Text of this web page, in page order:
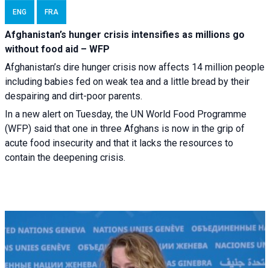
ENG FRA
Afghanistan’s hunger crisis intensifies as millions go
without food aid – WFP
Afghanistan’s dire hunger crisis now affects 14 million people
including babies fed on weak tea and a little bread by their
despairing and dirt-poor parents.
In a new alert on Tuesday, the UN World Food Programme
(WFP) said that one in three Afghans is now in the grip of
acute food insecurity and that it lacks the resources to
contain the deepening crisis.